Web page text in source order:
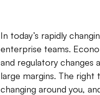
In today’s rapidly
enterprise teams.
and regulatory changes
large margins. The right
changing around you,